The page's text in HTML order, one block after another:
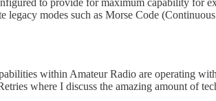
modes such as Morse Code
within Amateur Radio are operating
where I discuss the amazing amount of